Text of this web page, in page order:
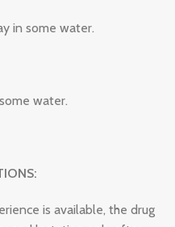
in some water.
water.
is available, the drug